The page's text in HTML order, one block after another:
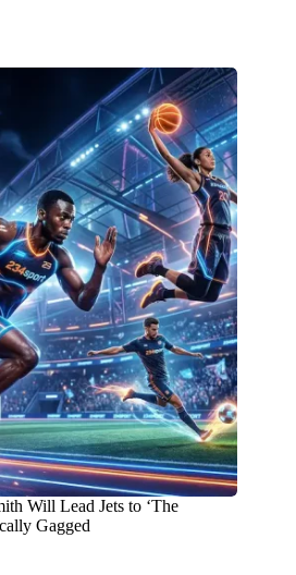
Will Lead Jets to ‘The
Gagged